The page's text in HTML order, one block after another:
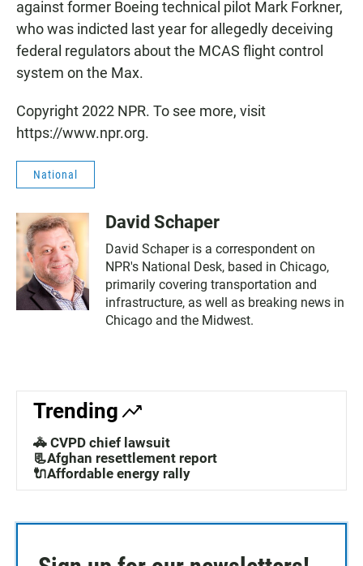
against former Boeing technical pilot Mark Forkner,
who was indicted last year for allegedly deceiving
federal regulators about the MCAS flight control
system on the Max.
Copyright 2022 NPR. To see more, visit
https://www.npr.org.
National
David Schaper
David Schaper is a correspondent on
NPR's National Desk, based in Chicago,
primarily covering transportation and
infrastructure, as well as breaking news in
Chicago and the Midwest.
Trending
🚓 CVPD chief lawsuit
📃Afghan resettlement report
🔌Affordable energy rally